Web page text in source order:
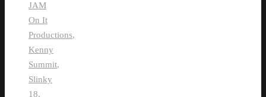
JAM
On It
Productions,
Kenny
Summit,
Slinky
18,